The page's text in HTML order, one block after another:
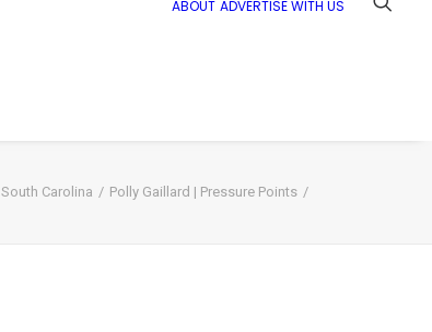
ABOUT ADVERTISE WITH US
South Carolina Polly Gaillard | Pressure Points